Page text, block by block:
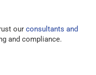
our consultants and
and compliance.